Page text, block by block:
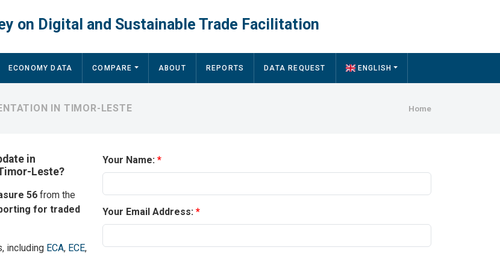
on Digital and Sustainable Trade Facilitation
ECONOMY DATA COMPARE ABOUT REPORTS DATA REQUEST ENGLISH
Home
IN TIMOR-LESTE
in
Leste?
56 from the
for traded
including ECA, ECE,
Your Name:
Your Email Address: